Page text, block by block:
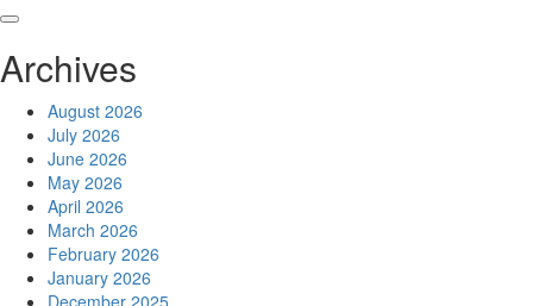
Skip
content
Archives
August 2026
July 2026
June 2026
May 2026
April 2026
March 2026
February 2026
January 2026
December 2025